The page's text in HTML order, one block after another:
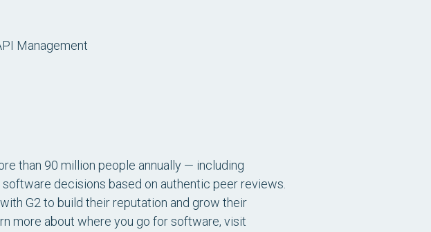
Management
than 90 million people annually — including
decisions based on authentic peer reviews.
G2 to build their reputation and grow their
more about where you go for software, visit